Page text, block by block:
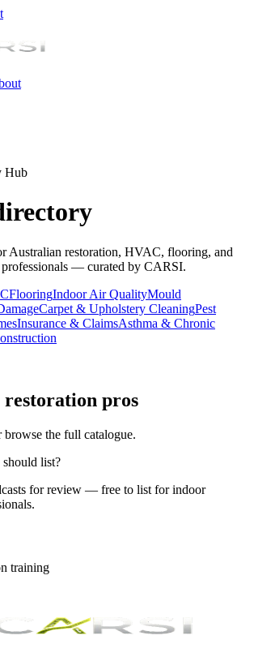
Hub
Australian restoration, HVAC, flooring, and
— curated by CARSI.
FlooringIndoor Air QualityMould
Carpet & Upholstery CleaningPest
Insurance & ClaimsAsthma & Chronic
restoration pros
the full catalogue.
list?
for review — free to list for indoor
training